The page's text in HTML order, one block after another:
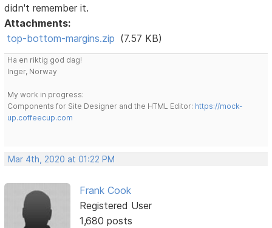
didn't remember it.
Attachments:
top-bottom-margins.zip (7.57 KB)
Ha en riktig god dag!
Inger, Norway
My work in progress:
Components for Site Designer and the HTML Editor: https://mock-
up.coffeecup.com
Mar 4th, 2020 at 01:22 PM
Frank Cook
Registered User
1,680 posts